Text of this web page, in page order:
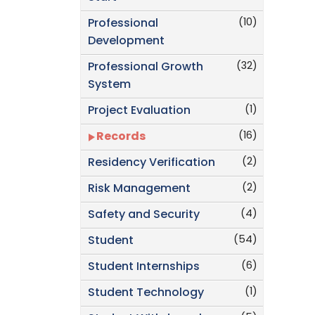
(10)
Professional
Development
(32)
Professional Growth
System
(1)
Project Evaluation
(16)
Records
(2)
Residency Verification
(2)
Risk Management
(4)
Safety and Security
(54)
Student
(6)
Student Internships
(1)
Student Technology